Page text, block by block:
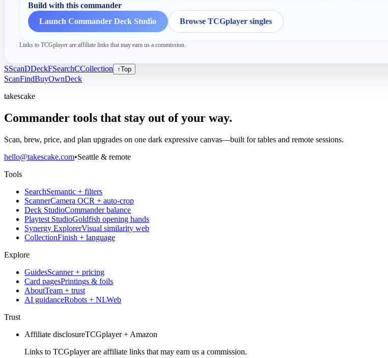
Build with this commander
Launch Commander Deck Studio Browse TCGplayer singles
Links to TCGplayer are affiliate links that may earn us a commission.
SScanDDeckFSearchCCollection ↑Top
ScanFindBuyOwnDeck
takescake
Commander tools that stay out of your way.
Scan, brew, price, and plan upgrades on one dark expressive canvas—built for tables and remote sessions.
hello@takescake.com•Seattle & remote
Tools
SearchSemantic + filters
ScannerCamera OCR + auto-crop
Deck StudioCommander balance
Playtest StudioGoldfish opening hands
Synergy ExplorerVisual similarity web
CollectionFinish + language
Explore
GuidesScanner + pricing
Card pagesPrintings & foils
AboutTeam + trust
AI guidanceRobots + NLWeb
Trust
Affiliate disclosureTCGplayer + Amazon
Links to TCGplayer are affiliate links that may earn us a commission.